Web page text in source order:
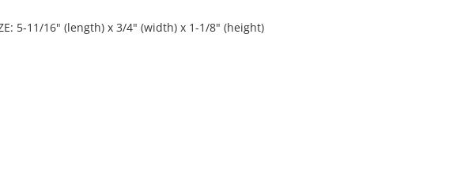
5-11/16" (length) x 3/4" (width) x 1-1/8" (height)